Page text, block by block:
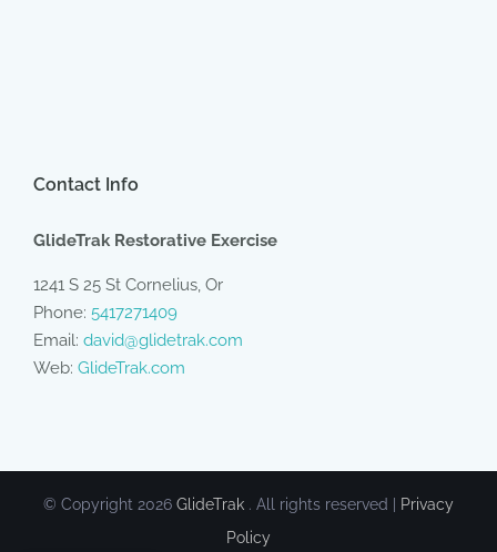
Contact Info
GlideTrak Restorative Exercise
1241 S 25 St Cornelius, Or
Phone: 5417271409
Email: david@glidetrak.com
Web: GlideTrak.com
© Copyright 2026 GlideTrak . All rights reserved |
Privacy
Policy